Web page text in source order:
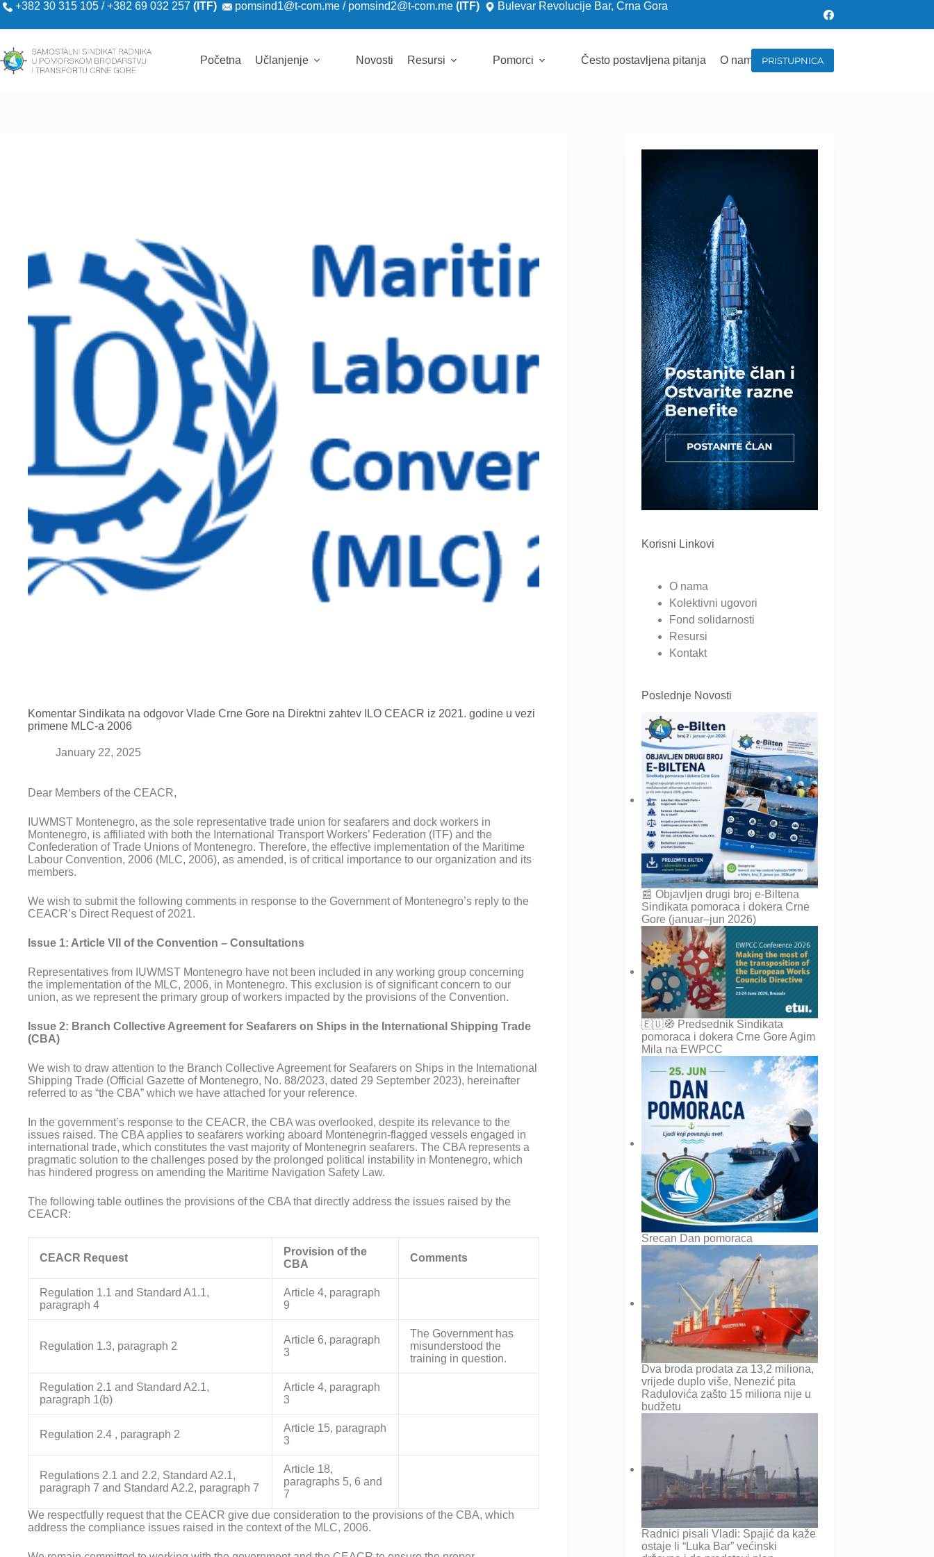
+382 30 315 105 / +382 69 032 257 (ITF) pomsind1@t-com.me / pomsind2@t-com.me (ITF) Bulevar Revolucije Bar, Crna Gora
Početna Učlanjenje Novosti Resursi Pomorci Često postavljena pitanja O nama PRISTUPNICA
Komentar Sindikata na odgovor Vlade Crne Gore na Direktni zahtev ILO CEACR iz 2021. godine u vezi
primene MLC-a 2006
January 22, 2025
Dear Members of the CEACR,
IUWMST Montenegro, as the sole representative trade union for seafarers and dock workers in
Montenegro, is affiliated with both the International Transport Workers’ Federation (ITF) and the
Confederation of Trade Unions of Montenegro. Therefore, the effective implementation of the Maritime
Labour Convention, 2006 (MLC, 2006), as amended, is of critical importance to our organization and its
members.
We wish to submit the following comments in response to the Government of Montenegro’s reply to the
CEACR’s Direct Request of 2021.
Issue 1: Article VII of the Convention – Consultations
Representatives from IUWMST Montenegro have not been included in any working group concerning
the implementation of the MLC, 2006, in Montenegro. This exclusion is of significant concern to our
union, as we represent the primary group of workers impacted by the provisions of the Convention.
Issue 2: Branch Collective Agreement for Seafarers on Ships in the International Shipping Trade
(CBA)
We wish to draw attention to the Branch Collective Agreement for Seafarers on Ships in the International
Shipping Trade (Official Gazette of Montenegro, No. 88/2023, dated 29 September 2023), hereinafter
referred to as “the CBA” which we have attached for your reference.
In the government’s response to the CEACR, the CBA was overlooked, despite its relevance to the
issues raised. The CBA applies to seafarers working aboard Montenegrin-flagged vessels engaged in
international trade, which constitutes the vast majority of Montenegrin seafarers. The CBA represents a
pragmatic solution to the challenges posed by the prolonged political instability in Montenegro, which
has hindered progress on amending the Maritime Navigation Safety Law.
The following table outlines the provisions of the CBA that directly address the issues raised by the
CEACR:
CEACR Request
Provision of the
CBA
Comments
Regulation 1.1 and Standard A1.1,
paragraph 4
Article 4, paragraph
9
Regulation 1.3, paragraph 2
Article 6, paragraph
3
The Government has
misunderstood the
training in question.
Regulation 2.1 and Standard A2.1,
paragraph 1(b)
Article 4, paragraph
3
Regulation 2.4 , paragraph 2
Article 15, paragraph
3
Regulations 2.1 and 2.2, Standard A2.1,
paragraph 7 and Standard A2.2, paragraph 7
Article 18,
paragraphs 5, 6 and
7
We respectfully request that the CEACR give due consideration to the provisions of the CBA, which
address the compliance issues raised in the context of the MLC, 2006.
Korisni Linkovi
O nama
Kolektivni ugovori
Fond solidarnosti
Resursi
Kontakt
Poslednje Novosti
📰 Objavljen drugi broj e-Biltena
Sindikata pomoraca i dokera Crne
Gore (januar–jun 2026)
🇪🇺🧭 Predsednik Sindikata
pomoraca i dokera Crne Gore Agim
Mila na EWPCC
Srecan Dan pomoraca
Dva broda prodata za 13,2 miliona,
vrijede duplo više, Nenezić pita
Radulovića zašto 15 miliona nije u
budžetu
Radnici pisali Vladi: Spajić da kaže
ostaje li “Luka Bar” većinski